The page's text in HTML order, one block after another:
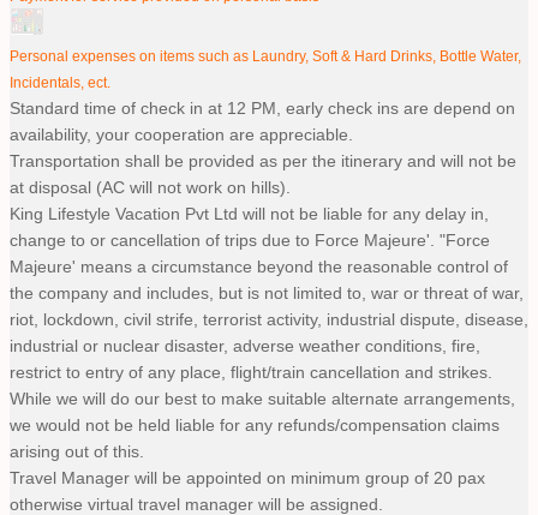
Personal expenses on items such as Laundry, Soft & Hard Drinks, Bottle Water,
Incidentals, ect.
Standard time of check in at 12 PM, early check ins are depend on
availability, your cooperation are appreciable.
Transportation shall be provided as per the itinerary and will not be
at disposal (AC will not work on hills).
King Lifestyle Vacation Pvt Ltd will not be liable for any delay in,
change to or cancellation of trips due to Force Majeure'. "Force
Majeure' means a circumstance beyond the reasonable control of
the company and includes, but is not limited to, war or threat of war,
riot, lockdown, civil strife, terrorist activity, industrial dispute, disease,
industrial or nuclear disaster, adverse weather conditions, fire,
restrict to entry of any place, flight/train cancellation and strikes.
While we will do our best to make suitable alternate arrangements,
we would not be held liable for any refunds/compensation claims
arising out of this.
Travel Manager will be appointed on minimum group of 20 pax
otherwise virtual travel manager will be assigned.